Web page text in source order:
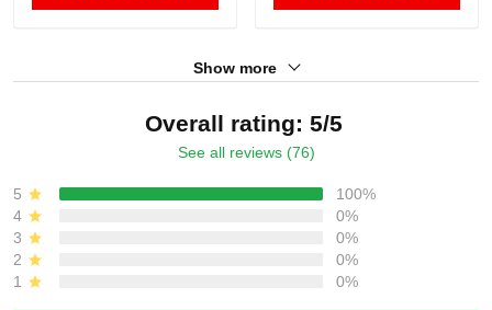
Show more
Overall rating: 5/5
See all reviews (76)
5
100%
4
0%
3
0%
2
0%
1
0%